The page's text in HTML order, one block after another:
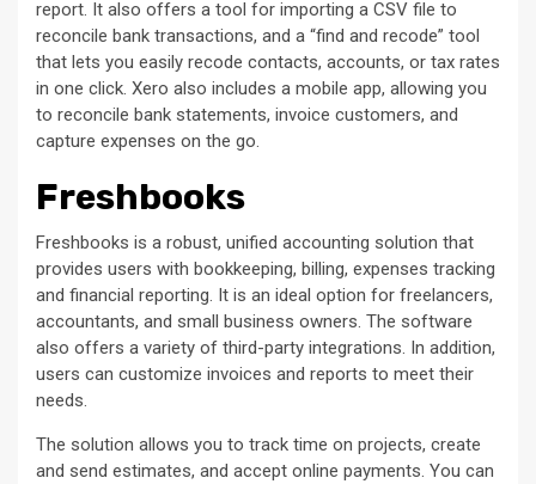
report. It also offers a tool for importing a CSV file to
reconcile bank transactions, and a “find and recode” tool
that lets you easily recode contacts, accounts, or tax rates
in one click. Xero also includes a mobile app, allowing you
to reconcile bank statements, invoice customers, and
capture expenses on the go.
Freshbooks
Freshbooks is a robust, unified accounting solution that
provides users with bookkeeping, billing, expenses tracking
and financial reporting. It is an ideal option for freelancers,
accountants, and small business owners. The software
also offers a variety of third-party integrations. In addition,
users can customize invoices and reports to meet their
needs.
The solution allows you to track time on projects, create
and send estimates, and accept online payments. You can